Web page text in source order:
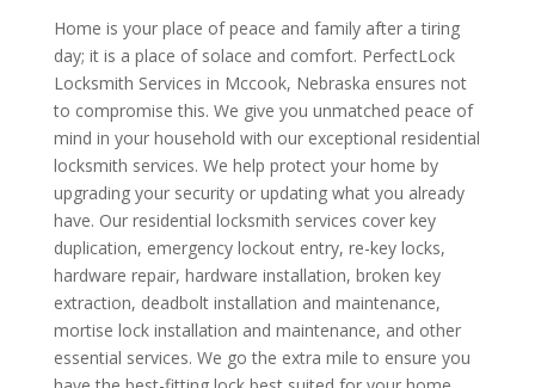
Home is your place of peace and family after a tiring
day; it is a place of solace and comfort. PerfectLock
Locksmith Services in Mccook, Nebraska ensures not
to compromise this. We give you unmatched peace of
mind in your household with our exceptional residential
locksmith services. We help protect your home by
upgrading your security or updating what you already
have. Our residential locksmith services cover key
duplication, emergency lockout entry, re-key locks,
hardware repair, hardware installation, broken key
extraction, deadbolt installation and maintenance,
mortise lock installation and maintenance, and other
essential services. We go the extra mile to ensure you